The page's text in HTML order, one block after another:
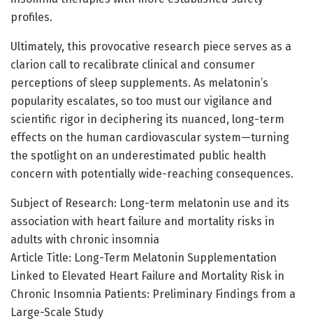
profiles.
Ultimately, this provocative research piece serves as a
clarion call to recalibrate clinical and consumer
perceptions of sleep supplements. As melatonin’s
popularity escalates, so too must our vigilance and
scientific rigor in deciphering its nuanced, long-term
effects on the human cardiovascular system—turning
the spotlight on an underestimated public health
concern with potentially wide-reaching consequences.
Subject of Research: Long-term melatonin use and its
association with heart failure and mortality risks in
adults with chronic insomnia
Article Title: Long-Term Melatonin Supplementation
Linked to Elevated Heart Failure and Mortality Risk in
Chronic Insomnia Patients: Preliminary Findings from a
Large-Scale Study